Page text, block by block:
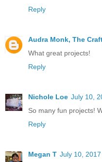
Reply
Audra Monk, The
What great projects!
Reply
Nichole Loe July 10,
So many fun projects!
Reply
Megan T July 10,